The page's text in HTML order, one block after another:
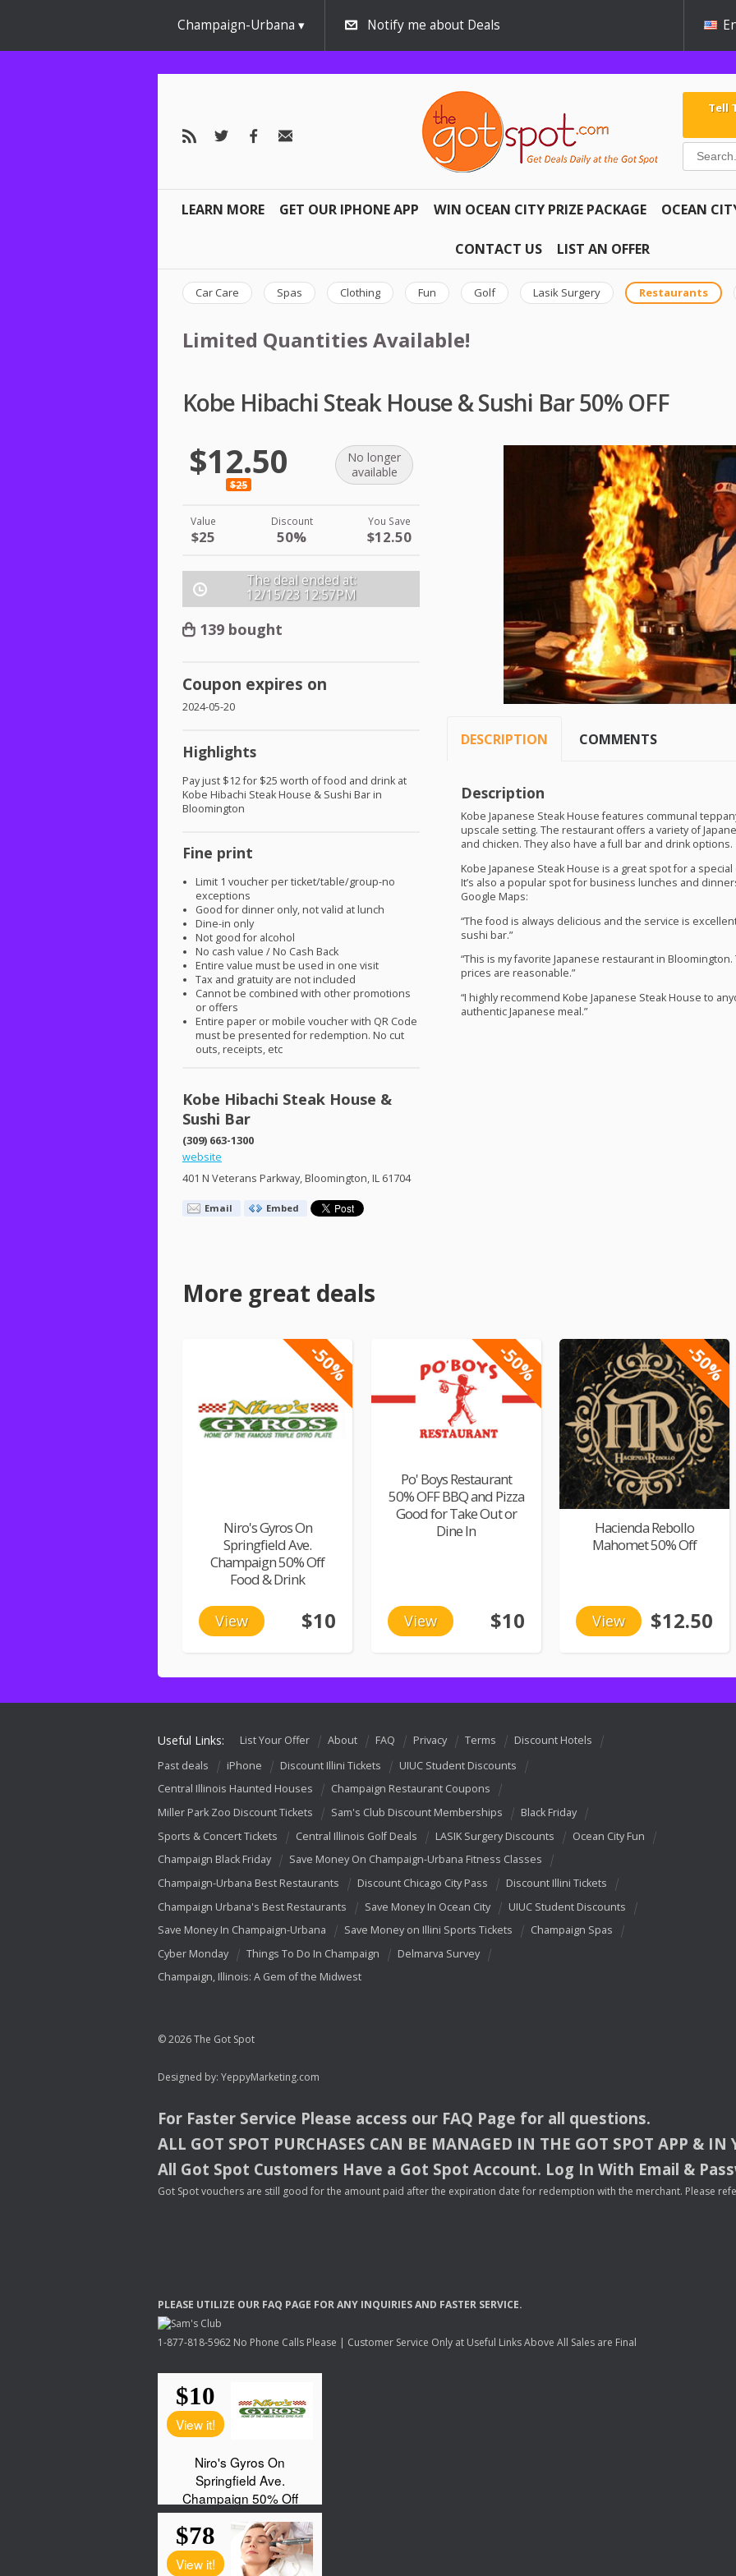
Champaign-Urbana Notify me about Deals
Tell
LEARN MORE GET OUR IPHONE APP WIN OCEAN CITY PRIZE PACKAGE OCEAN
CONTACT US LIST AN OFFER
Car Care Spas Clothing Fun Golf Lasik Surgery Restaurants
Limited Quantities Available!
Kobe Hibachi Steak House & Sushi Bar 50% OFF
$12.50
$25
No longer
available
Value
$25
Discount
50%
You Save
$12.50
The deal ended at:
12/15/23 12:57PM
139 bought
Coupon expires on
2024-05-20
Highlights
Pay just $12 for $25 worth of food and drink at
Kobe Hibachi Steak House & Sushi Bar in
Bloomington
Fine print
Limit 1 voucher per ticket/table/group-no
exceptions
Good for dinner only, not valid at lunch
Dine-in only
Not good for alcohol
No cash value / No Cash Back
Entire value must be used in one visit
Tax and gratuity are not included
Cannot be combined with other promotions
or offers
Entire paper or mobile voucher with QR Code
must be presented for redemption. No cut
outs, receipts, etc
Kobe Hibachi Steak House &
Sushi Bar
(309) 663-1300
website
401 N Veterans Parkway, Bloomington, IL 61704
Email Embed
DESCRIPTION COMMENTS
Description
Kobe Japanese Steak House features communal
upscale setting. The restaurant offers a variety of
and chicken. They also have a full bar and drink options.
Kobe Japanese Steak House is a great spot for a
It’s also a popular spot for business lunches and
Google Maps:
“The food is always delicious and the service is
sushi bar.”
“This is my favorite Japanese restaurant in
prices are reasonable.”
“I highly recommend Kobe Japanese Steak House to
authentic Japanese meal.”
More great deals
-50%
Niro's Gyros On
Springfield Ave.
Champaign 50% Off
Food & Drink
View $10
-50%
Po' Boys Restaurant
50% OFF BBQ and Pizza
Good for Take Out or
Dine In
View $10
-50%
Hacienda Rebollo
Mahomet 50% Off
View $12.50
Useful Links: List Your Offer About FAQ Privacy Terms
Discount Hotels
Past deals
iPhone Discount Illini Tickets
UIUC Student Discounts
Central Illinois Haunted Houses
Champaign Restaurant Coupons
Miller Park Zoo Discount Tickets
Sam's Club Discount Memberships
Black Friday
Sports & Concert Tickets
Central Illinois Golf Deals LASIK Surgery Discounts
Ocean City Fun
Champaign Black Friday
Save Money On Champaign-Urbana Fitness Classes
Champaign-Urbana Best Restaurants
Discount Chicago City Pass
Discount Illini Tickets
Champaign Urbana's Best Restaurants
Save Money In Ocean City
UIUC Student Discounts
Save Money In Champaign-Urbana
Save Money on Illini Sports Tickets
Champaign Spas
Cyber Monday
Things To Do In Champaign
Delmarva Survey
Champaign, Illinois: A Gem of the Midwest
© 2026 The Got Spot
Designed by: YeppyMarketing.com
For Faster Service Please access our FAQ Page for all questions.
ALL GOT SPOT PURCHASES CAN BE MANAGED IN THE GOT SPOT APP & IN
All Got Spot Customers Have a Got Spot Account. Log In With Email &
Got Spot vouchers are still good for the amount paid after the expiration date for redemption with the merchant. Please
PLEASE UTILIZE OUR FAQ PAGE FORANY INQUIRIESAND FASTER SERVICE.
1-877-818-5962 No Phone Calls Please | Customer Service Only at Useful Links Above All Sales are Final